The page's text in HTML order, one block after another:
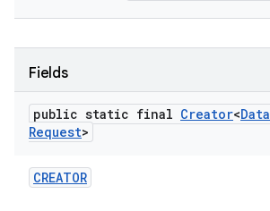
Fields
public static final Creator<Data
Request>
CREATOR